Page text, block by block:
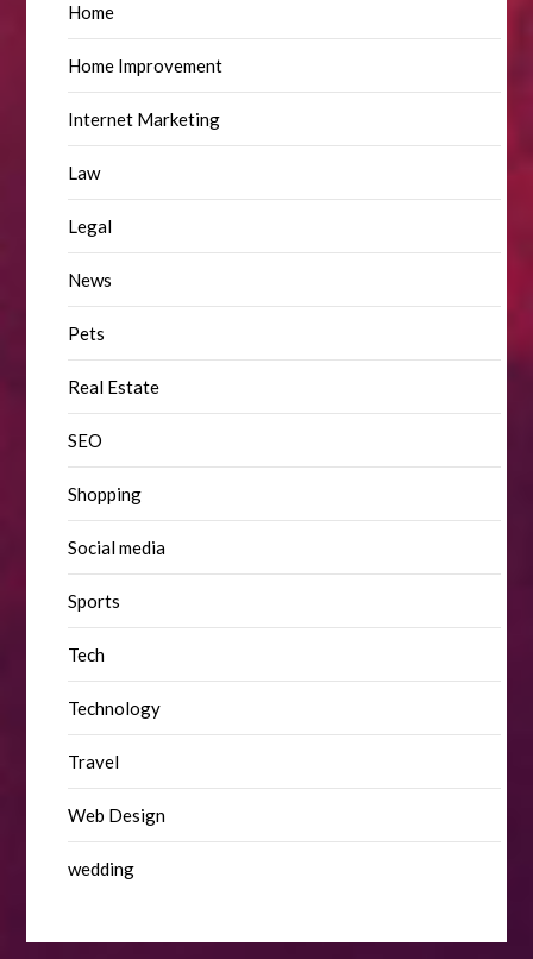
Home
Home Improvement
Internet Marketing
Law
Legal
News
Pets
Real Estate
SEO
Shopping
Social media
Sports
Tech
Technology
Travel
Web Design
wedding